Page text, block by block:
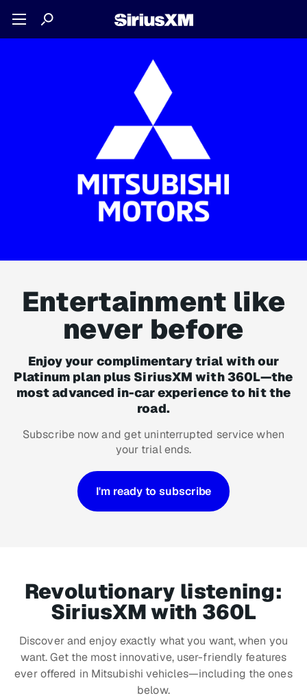
Entertainment like
never before
Enjoy your complimentary trial with our
Platinum plan plus SiriusXM with 360L—the
most advanced in-car experience to hit the
road.
Subscribe now and get uninterrupted service when
your trial ends.
I'm ready to subscribe
Revolutionary listening:
SiriusXM with 360L
Discover and enjoy exactly what you want, when you
want. Get the most innovative, user-friendly features
ever offered in Mitsubishi vehicles—including the ones
below.